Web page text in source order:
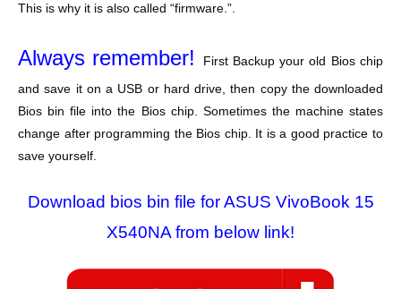
This is why it is also called “firmware.”.
Always remember! First Backup your old Bios chip
and save it on a USB or hard drive, then copy the downloaded
Bios bin file into the Bios chip. Sometimes the machine states
change after programming the Bios chip. It is a good practice to
save yourself.
Download bios bin file for ASUS VivoBook 15
X540NA from below link!